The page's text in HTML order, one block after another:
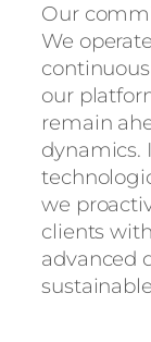
Our
We
our
remain
dynamics.
we
clients
advanced